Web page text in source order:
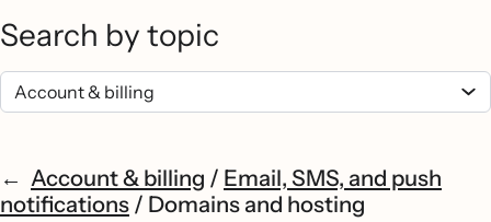
Search by topic
Account & billing / Email, SMS, and push
notifications / Domains and hosting